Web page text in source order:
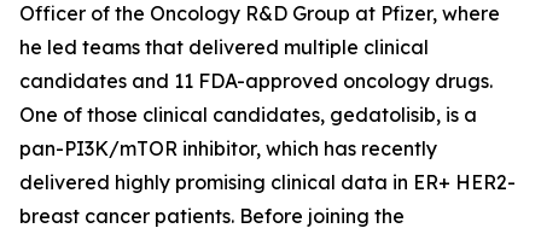
Officer of the Oncology R&D Group at Pfizer, where
he led teams that delivered multiple clinical
candidates and 11 FDA-approved oncology drugs.
One of those clinical candidates, gedatolisib, is a
pan-PI3K/mTOR inhibitor, which has recently
delivered highly promising clinical data in ER+ HER2-
breast cancer patients. Before joining the